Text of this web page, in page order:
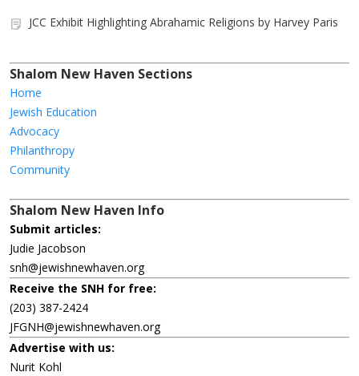
JCC Exhibit Highlighting Abrahamic Religions by Harvey Paris
Shalom New Haven Sections
Home
Jewish Education
Advocacy
Philanthropy
Community
Shalom New Haven Info
Submit articles:
Judie Jacobson
snh@jewishnewhaven.org
Receive the SNH for free:
(203) 387-2424
JFGNH@jewishnewhaven.org
Advertise with us:
Nurit Kohl